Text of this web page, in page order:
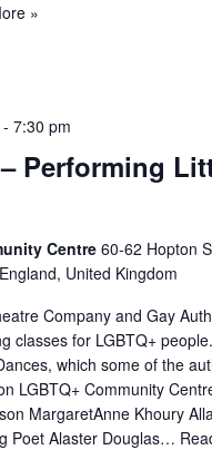
»
Performing
-7:30 pm
Centre60-62 Hopton
United Kingdom
Company and Gay
classes for LGBTQ+
which some of the
LGBTQ+ Community
MargaretAnne Khoury
Poet Alaster Douglas…